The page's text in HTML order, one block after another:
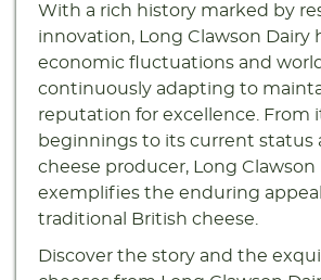
With a rich history marked by
innovation, Long Clawson Dairy
economic fluctuations and
continuously adapting to
reputation for excellence. From
beginnings to its current status
cheese producer, Long Clawson
exemplifies the enduring
traditional British cheese.
Discover the story and the